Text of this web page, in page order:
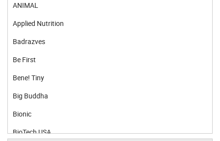
ANIMAL
Applied Nutrition
Badrazves
Be First
Bene! Tiny
Big Buddha
Bionic
BioTech USA